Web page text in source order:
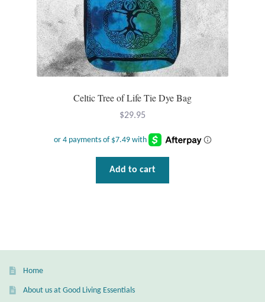
T-Shirts
Accessories
Scarves
Gift Bags
Celtic Tree of Life Tie Dye Bag
$29.95
Add to cart
Home
About us at Good Living Essentials